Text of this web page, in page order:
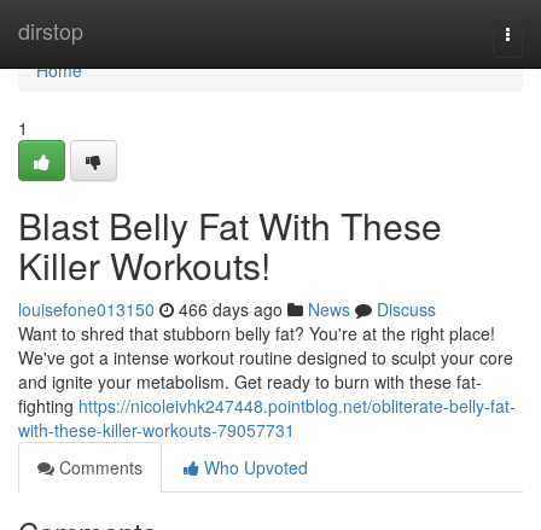
dirstop
Home
Home
1
Blast Belly Fat With These
Killer Workouts!
louisefone013150 466 days ago News
Discuss
Want to shred that stubborn belly fat? You're at the right place!
We've got a intense workout routine designed to sculpt your core
and ignite your metabolism. Get ready to burn with these fat-
fighting https://nicoleivhk247448.pointblog.net/obliterate-belly-fat-
with-these-killer-workouts-79057731
Comments
Who Upvoted